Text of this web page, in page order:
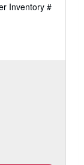
Inventory #